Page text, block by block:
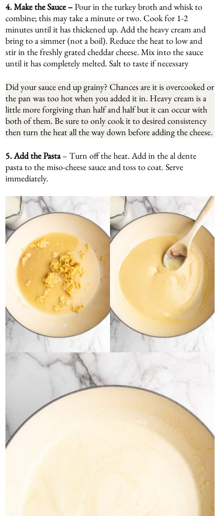
4. Make the Sauce –Pour in the turkey broth and whisk to
combine; this may take a minute or two. Cook for 1-2
minutes until it has thickened up. Add the heavy cream and
bring to a simmer (not a boil). Reduce the heat to low and
stir in the freshly grated cheddar cheese. Mix into the sauce
until it has completely melted. Salt to taste if necessary
Did your sauce end up grainy? Chances are it is overcooked or
the pan was too hot when you added it in. Heavy cream is a
little more forgiving than half and half but it can occur with
both of them. Be sure to only cook it to desired consistency
then turn the heat all the way down before adding the cheese.
5.Add the Pasta– Turn off the heat. Add in the al dente
pasta to the miso-cheese sauce and toss to coat. Serve
immediately.